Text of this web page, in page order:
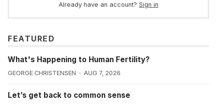
Already have an account? Sign in
FEATURED
What's Happening to Human Fertility?
GEORGE CHRISTENSEN AUG 7, 2026
Let’s get back to common sense